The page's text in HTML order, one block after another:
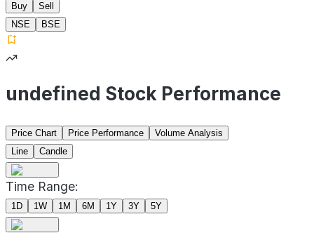
Buy
Sell
NSE
BSE
undefined Stock Performance
Price Chart Price Performance
Volume Analysis
Line
Candle
Time Range:
1D 1W 1M 6M 1Y 3Y 5Y